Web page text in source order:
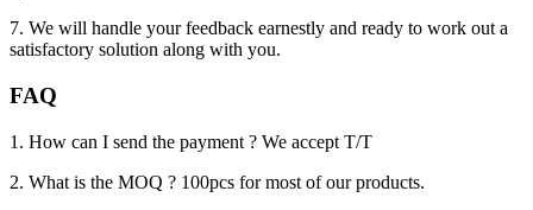
7. We will handle your feedback earnestly and ready to work out a
satisfactory solution along with you.
FAQ
1. How can I send the payment ? We accept T/T
2. What is the MOQ ? 100pcs for most of our products.